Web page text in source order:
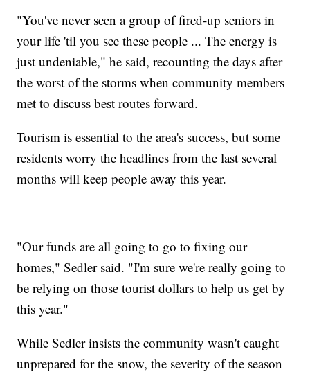
"You've never seen a group of fired-up seniors in
your life 'til you see these people ... The energy is
just undeniable," he said, recounting the days after
the worst of the storms when community members
met to discuss best routes forward.
Tourism is essential to the area's success, but some
residents worry the headlines from the last several
months will keep people away this year.
"Our funds are all going to go to fixing our
homes," Sedler said. "I'm sure we're really going to
be relying on those tourist dollars to help us get by
this year."
While Sedler insists the community wasn't caught
unprepared for the snow, the severity of the season